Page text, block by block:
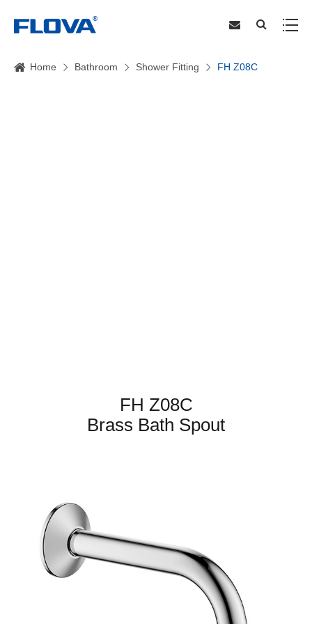
Home Bathroom Shower Fitting FH Z08C
FH Z08C
Brass Bath Spout